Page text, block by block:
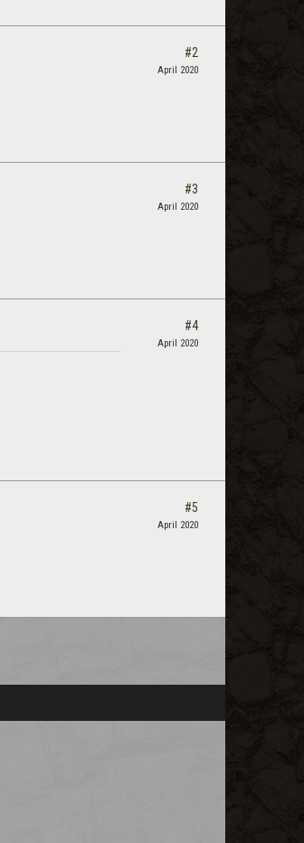
#2
April 2020
#3
April 2020
#4
April 2020
#5
April 2020